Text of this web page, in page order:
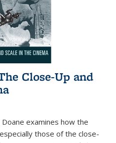
Close-Up and
Doane examines how the
those of the close-